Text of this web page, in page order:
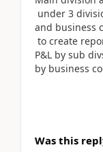
under 3
and business
to create
P&L by sub
by business
Was this